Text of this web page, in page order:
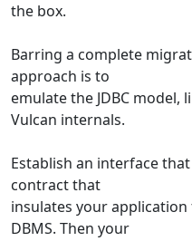
the box.
Barring a complete
approach is to
emulate the JDBC model,
Vulcan internals.
Establish an interface
contract that
insulates your
DBMS. Then your